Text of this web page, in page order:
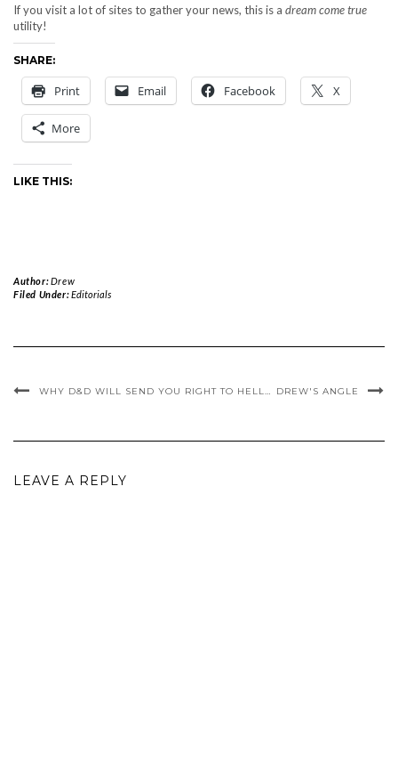
If you visit a lot of sites to gather your news, this is a dream come true
utility!
SHARE:
Print Email Facebook X
More
LIKE THIS:
Author:Drew
Filed Under:Editorials
WHY D&D WILL SEND YOU RIGHT TO HELL… DREW'S ANGLE
LEAVE A REPLY